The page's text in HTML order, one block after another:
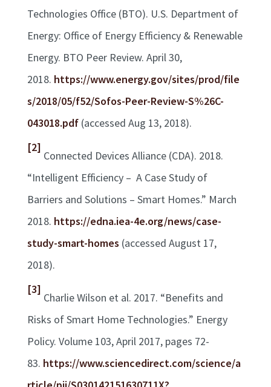
Technologies Office (BTO). U.S. Department of
Energy: Office of Energy Efficiency & Renewable
Energy. BTO Peer Review. April 30,
2018. https://www.energy.gov/sites/prod/file
s/2018/05/f52/Sofos-Peer-Review-S%26C-
043018.pdf (accessed Aug 13, 2018).
[2]
Connected Devices Alliance (CDA). 2018.
“Intelligent Efficiency – A Case Study of
Barriers and Solutions – Smart Homes.” March
2018. https://edna.iea-4e.org/news/case-
study-smart-homes (accessed August 17,
2018).
[3]
Charlie Wilson et al. 2017. “Benefits and
Risks of Smart Home Technologies.” Energy
Policy. Volume 103, April 2017, pages 72-
83. https://www.sciencedirect.com/science/a